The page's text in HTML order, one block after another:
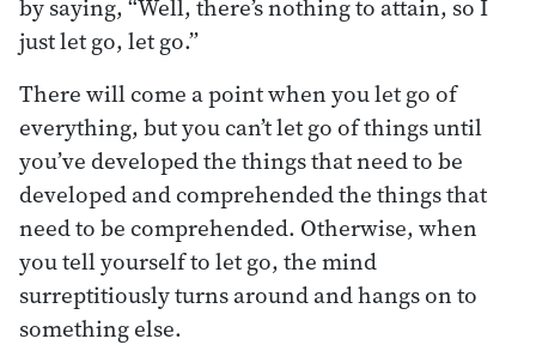
by saying, “Well, there’s nothing to attain, so I
just let go, let go.”
There will come a point when you let go of
everything, but you can’t let go of things until
you’ve developed the things that need to be
developed and comprehended the things that
need to be comprehended. Otherwise, when
you tell yourself to let go, the mind
surreptitiously turns around and hangs on to
something else.